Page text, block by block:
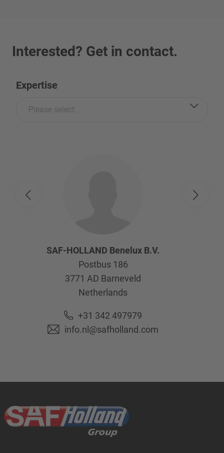
Interested? Get in contact.
Expertise
Please select...
SAF-HOLLAND Benelux B.V.
Postbus 186
3771 AD Barneveld
Netherlands
+31 342 497979
info.nl@safholland.com